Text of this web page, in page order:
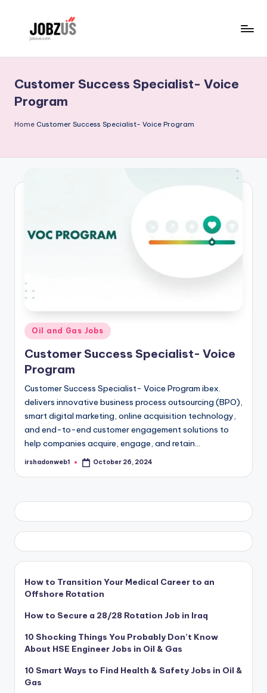
b
z
U
Customer Success Specialist- Voice
Program
Home Customer Success Specialist- Voice Program
Posted
in
Oil and Gas Jobs
Customer Success Specialist- Voice
Program
Customer Success Specialist- Voice Program ibex.
delivers innovative business process outsourcing (BPO),
smart digital marketing, online acquisition technology,
and end-to-end customer engagement solutions to
help companies acquire, engage, and retain…
Posted
irshadonweb1 October 26, 2024
How to Transition Your Medical Career to an
Offshore Rotation
How to Secure a 28/28 Rotation Job in Iraq
10 Shocking Things You Probably Don’t Know
About HSE Engineer Jobs in Oil & Gas
10 Smart Ways to Find Health & Safety Jobs in Oil &
Gas